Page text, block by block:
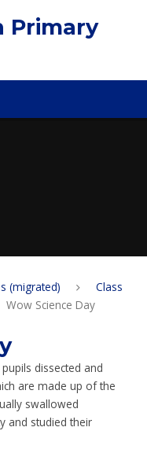
Primary
(migrated)
Class
Wow Science Day
dissected and
are made up of the
swallowed
and studied their